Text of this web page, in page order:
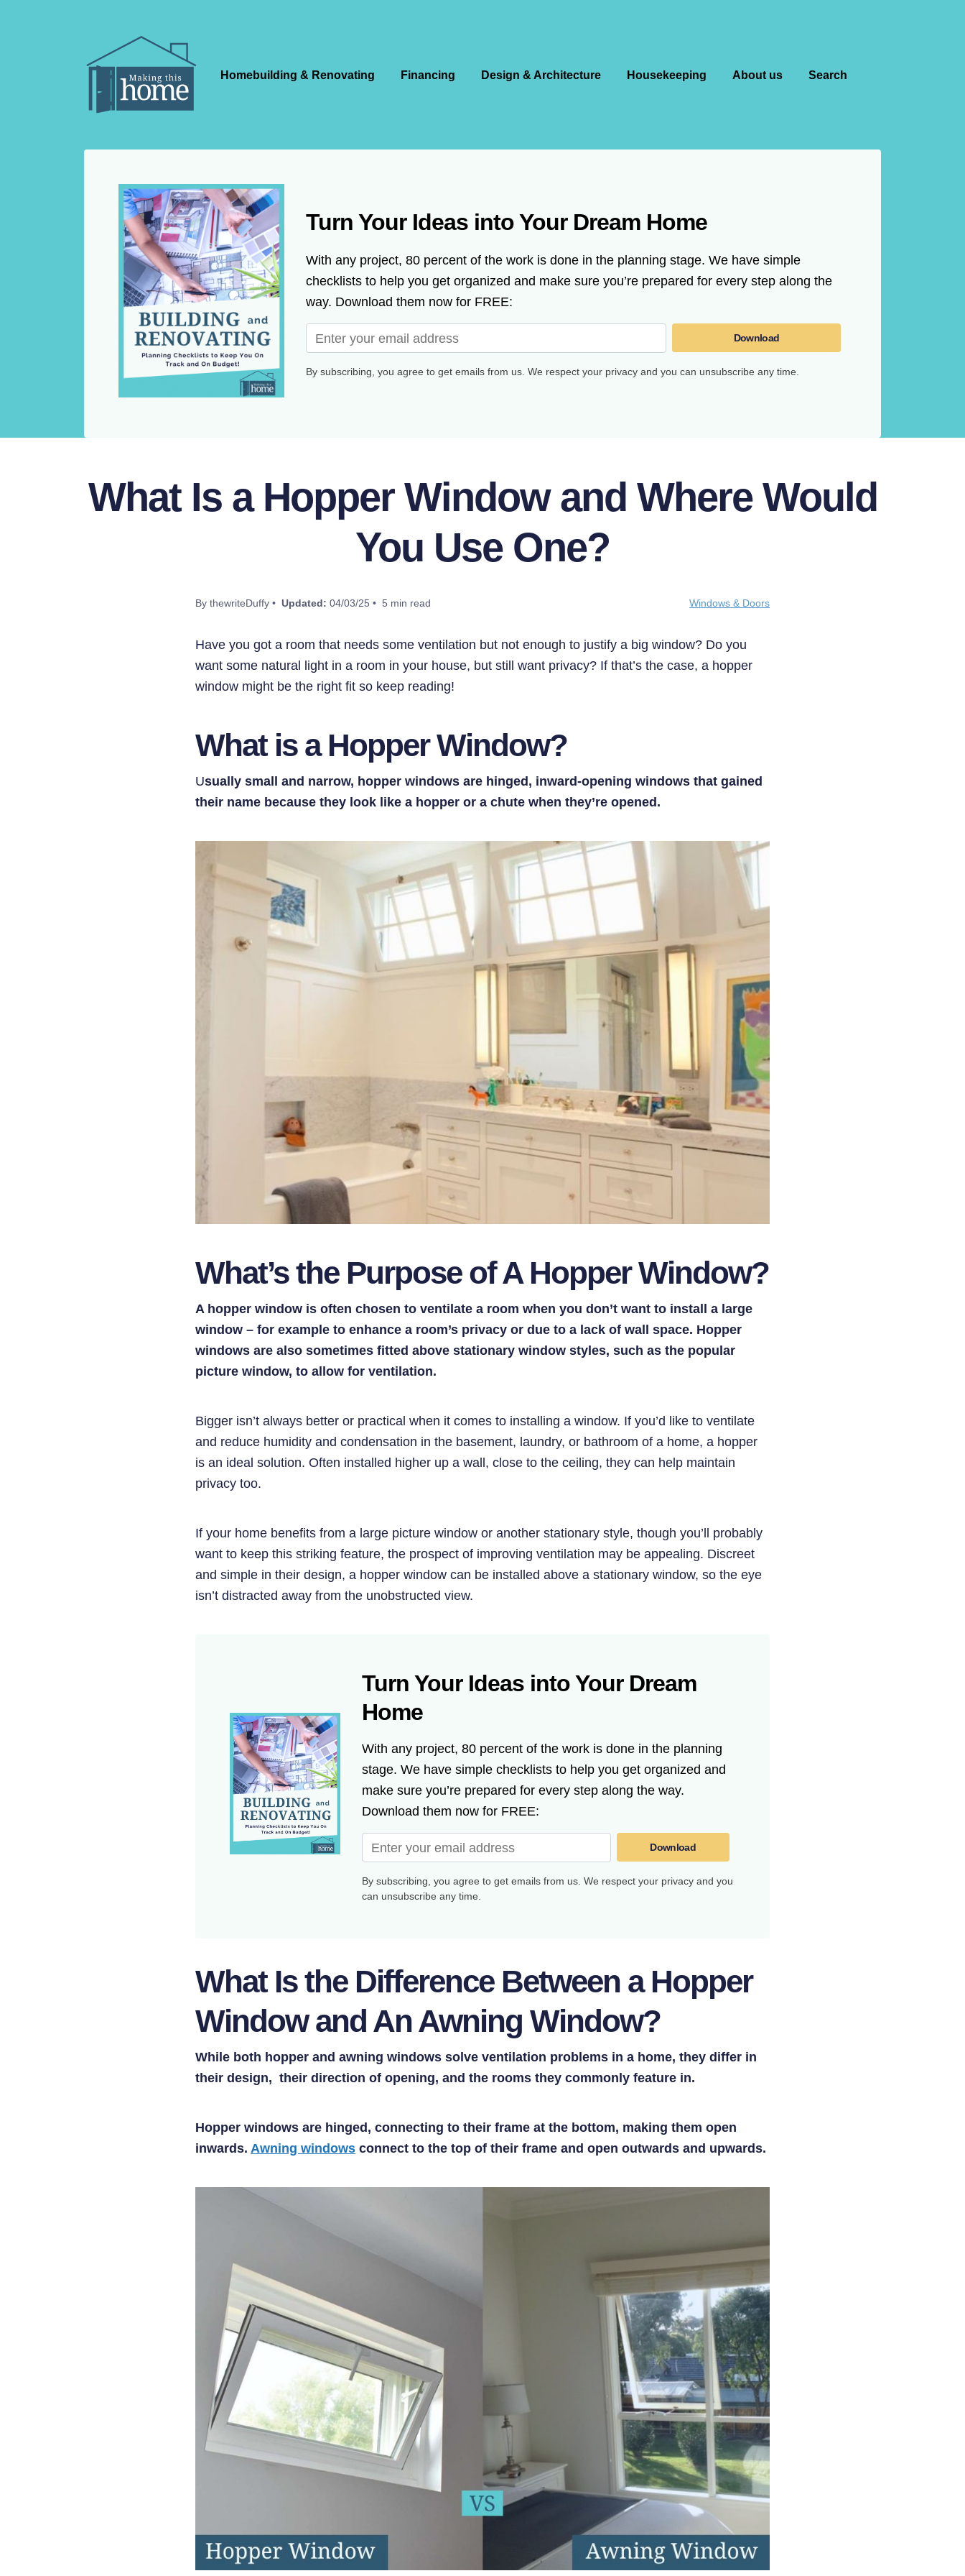
Homebuilding & Renovating Financing Design & Architecture Housekeeping About us Search
Turn Your Ideas into Your Dream Home
With any project, 80 percent of the work is done in the planning stage. We have simple
checklists to help you get organized and make sure you’re prepared for every step along the
way. Download them now for FREE:
Download
By subscribing, you agree to get emails from us. We respect your privacy and you can unsubscribe any time.
What Is a Hopper Window and Where Would
You Use One?
By thewriteDuffy • Updated: 04/03/25 • 5 min read Windows & Doors
Have you got a room that needs some ventilation but not enough to justify a big window? Do you
want some natural light in a room in your house, but still want privacy? If that’s the case, a hopper
window might be the right fit so keep reading!
What is a Hopper Window?
Usually small and narrow, hopper windows are hinged, inward-opening windows that gained
their name because they look like a hopper or a chute when they’re opened.
What’s the Purpose of A Hopper Window?
A hopper window is often chosen to ventilate a room when you don’t want to install a large
window – for example to enhance a room’s privacy or due to a lack of wall space. Hopper
windows are also sometimes fitted above stationary window styles, such as the popular
picture window, to allow for ventilation.
Bigger isn’t always better or practical when it comes to installing a window. If you’d like to ventilate
and reduce humidity and condensation in the basement, laundry, or bathroom of a home, a hopper
is an ideal solution. Often installed higher up a wall, close to the ceiling, they can help maintain
privacy too.
If your home benefits from a large picture window or another stationary style, though you’ll probably
want to keep this striking feature, the prospect of improving ventilation may be appealing. Discreet
and simple in their design, a hopper window can be installed above a stationary window, so the eye
isn’t distracted away from the unobstructed view.
Turn Your Ideas into Your Dream
Home
With any project, 80 percent of the work is done in the planning
stage. We have simple checklists to help you get organized and
make sure you’re prepared for every step along the way.
Download them now for FREE:
Download
By subscribing, you agree to get emails from us. We respect your privacy and you
can unsubscribe any time.
What Is the Difference Between a Hopper
Window and An Awning Window?
While both hopper and awning windows solve ventilation problems in a home, they differ in
their design, their direction of opening, and the rooms they commonly feature in.
Hopper windows are hinged, connecting to their frame at the bottom, making them open
inwards. Awning windows connect to the top of their frame and open outwards and upwards.